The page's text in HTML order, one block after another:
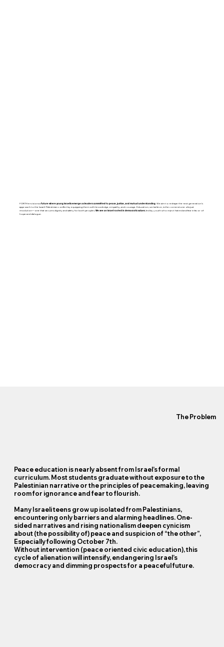
FORTH envisions afuture where young Israelis emerge as leaders committed to peace, justice, and mutual understanding. We aim to reshape the next generation’s
approach to the Israeli-Palestinian conflict by equipping them with knowledge, empathy, and courage. Education, we believe, is the cornerstone of a just
resolution—one that secures dignity and safety for both peoples.We see an Israel rooted in democratic values, led by youth who reject hatred and fear in favor of
hope and dialogue.
The Problem
Peace education is nearly absent from Israel’s formal
curriculum. Most students graduate without exposure to the
Palestinian narrative or the principles of peacemaking, leaving
room for ignorance and fear to flourish.
Many Israeli teens grow up isolated from Palestinians,
encountering only barriers and alarming headlines. One-
sided narratives and rising nationalism deepen cynicism
about (the possibility of) peace and suspicion of “the other”,
Especially following October 7th.
Without intervention (peace oriented civic education), this
cycle of alienation will intensify, endangering Israel’s
democracy and dimming prospects for a peaceful future.